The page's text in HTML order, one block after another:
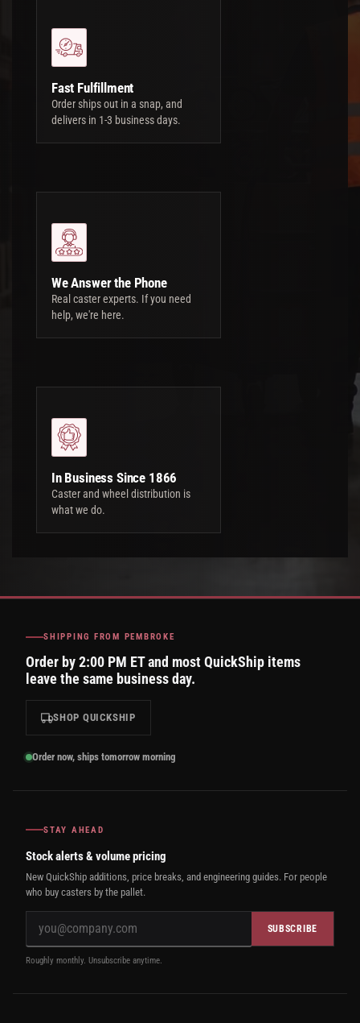
Fast Fulfillment
Order ships out in a snap, and
delivers in 1-3 business days.
We Answer the Phone
Real caster experts. If you need
help, we're here.
In Business Since 1866
Caster and wheel distribution is
what we do.
SHIPPING FROM PEMBROKE
Order by 2:00 PM ET and most QuickShip items
leave the same business day.
SHOP QUICKSHIP
Order now, ships tomorrow morning
STAY AHEAD
Stock alerts & volume pricing
New QuickShip additions, price breaks, and engineering guides. For people
who buy casters by the pallet.
SUBSCRIBE
Roughly monthly. Unsubscribe anytime.